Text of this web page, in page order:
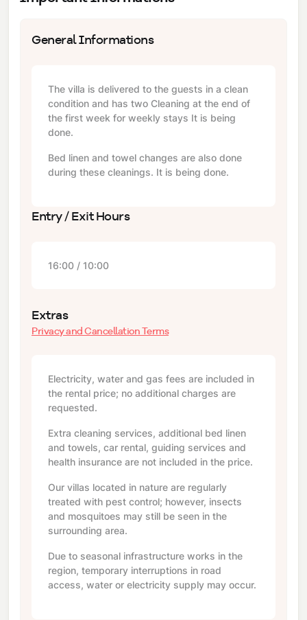
General Informations
The villa is delivered to the guests in a clean
condition and has two Cleaning at the end of
the first week for weekly stays It is being
done.
Bed linen and towel changes are also done
during these cleanings. It is being done.
Entry / Exit Hours
16:00 / 10:00
Extras
Privacy and Cancellation Terms
Electricity, water and gas fees are included in
the rental price; no additional charges are
requested.
Extra cleaning services, additional bed linen
and towels, car rental, guiding services and
health insurance are not included in the price.
Our villas located in nature are regularly
treated with pest control; however, insects
and mosquitoes may still be seen in the
surrounding area.
Due to seasonal infrastructure works in the
region, temporary interruptions in road
access, water or electricity supply may occur.